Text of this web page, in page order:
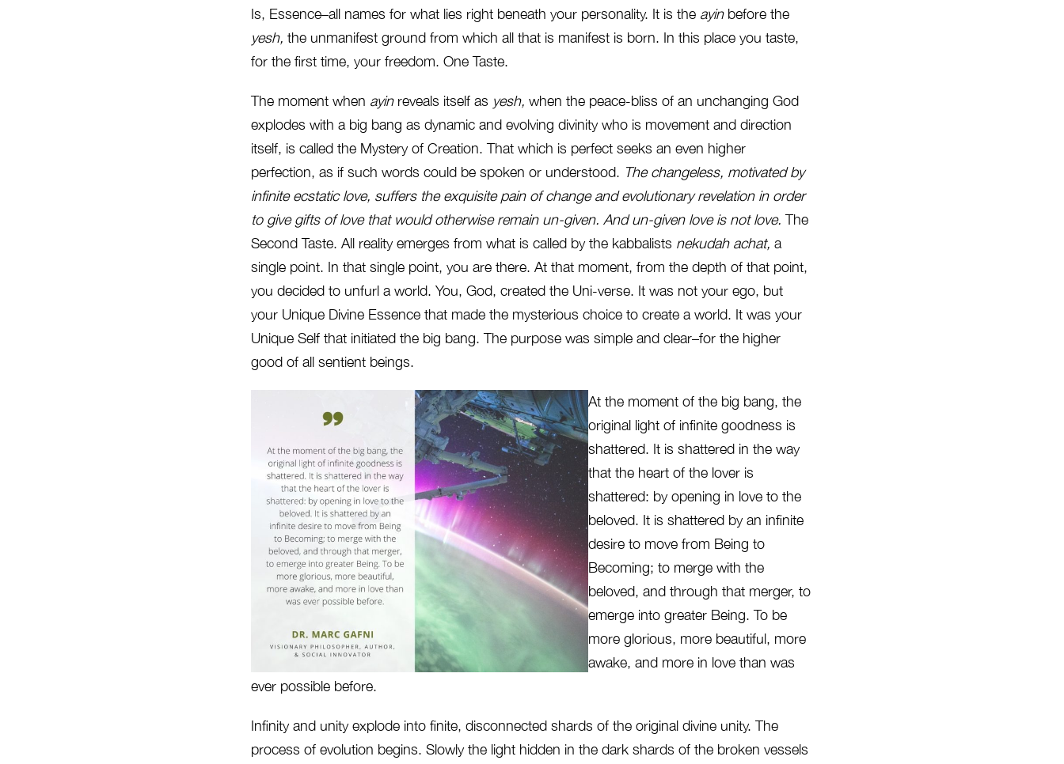
Is, Essence–all names for what lies right beneath your personality. It is the ayin before the
yesh, the unmanifest ground from which all that is manifest is born. In this place you taste,
for the first time, your freedom. One Taste.
The moment when ayin reveals itself as yesh, when the peace-bliss of an unchanging God
explodes with a big bang as dynamic and evolving divinity who is movement and direction
itself, is called the Mystery of Creation. That which is perfect seeks an even higher
perfection, as if such words could be spoken or understood. The changeless, motivated by
infinite ecstatic love, suffers the exquisite pain of change and evolutionary revelation in order
to give gifts of love that would otherwise remain un-given. And un-given love is not love. The
Second Taste. All reality emerges from what is called by the kabbalists nekudah achat, a
single point. In that single point, you are there. At that moment, from the depth of that point,
you decided to unfurl a world. You, God, created the Uni-verse. It was not your ego, but
your Unique Divine Essence that made the mysterious choice to create a world. It was your
Unique Self that initiated the big bang. The purpose was simple and clear–for the higher
good of all sentient beings.
At the moment of the big bang, the
original light of infinite goodness is
shattered. It is shattered in the way
that the heart of the lover is
shattered: by opening in love to the
beloved. It is shattered by an infinite
desire to move from Being to
Becoming; to merge with the
beloved, and through that merger, to
emerge into greater Being. To be
more glorious, more beautiful, more
awake, and more in love than was
ever possible before.
Infinity and unity explode into finite, disconnected shards of the original divine unity. The
process of evolution begins. Slowly the light hidden in the dark shards of the broken vessels